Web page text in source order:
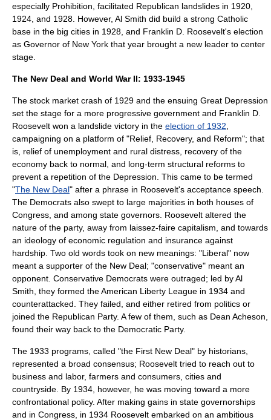
especially Prohibition, facilitated Republican landslides in 1920,
1924, and 1928. However, Al Smith did build a strong Catholic
base in the big cities in 1928, and Franklin D. Roosevelt's election
as Governor of New York that year brought a new leader to center
stage.
The New Deal and World War II: 1933-1945
The stock market crash of 1929 and the ensuing Great Depression
set the stage for a more progressive government and Franklin D.
Roosevelt won a landslide victory in the election of 1932
campaigning on a platform of "Relief, Recovery, and Reform"; that
is, relief of unemployment and rural distress, recovery of the
economy back to normal, and long-term structural reforms to
prevent a repetition of the Depression. This came to be termed
"The New Deal" after a phrase in Roosevelt's acceptance speech.
The Democrats also swept to large majorities in both houses of
Congress, and among state governors. Roosevelt altered the
nature of the party, away from laissez-faire capitalism, and towards
an ideology of economic regulation and insurance against
hardship. Two old words took on new meanings: "Liberal" now
meant a supporter of the New Deal; "conservative" meant an
opponent. Conservative Democrats were outraged; led byAl
Smith , they formed theAmerican Liberty League in 1934 and
counterattacked. They failed, and either retired from politics or
joined the Republican Party. A few of them, such as Dean Acheson
found their way back to the Democratic Party.
The 1933 programs, called "the First New Deal" by historians,
represented a broad consensus; Roosevelt tried to reach out to
business and labor, farmers and consumers, cities and
countryside. By 1934, however, he was moving toward a more
confrontational policy. After making gains in state governorships
and in Congress, in 1934 Roosevelt embarked on an ambitious